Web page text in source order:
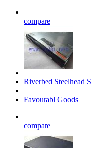
compare
Riverbed Steelhead
Favourabl Goods
compare